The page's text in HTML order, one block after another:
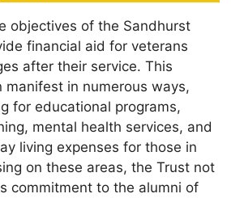
objectives of the Sandhurst
financial aid for veterans
after their service. This
manifest in numerous ways,
for educational programs,
mental health services, and
living expenses for those in
on these areas, the Trust not
commitment to the alumni of